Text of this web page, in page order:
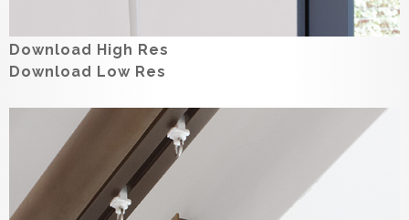
Download High Res
Download Low Res